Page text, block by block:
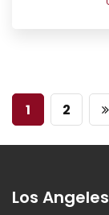
1 2
Los Angeles